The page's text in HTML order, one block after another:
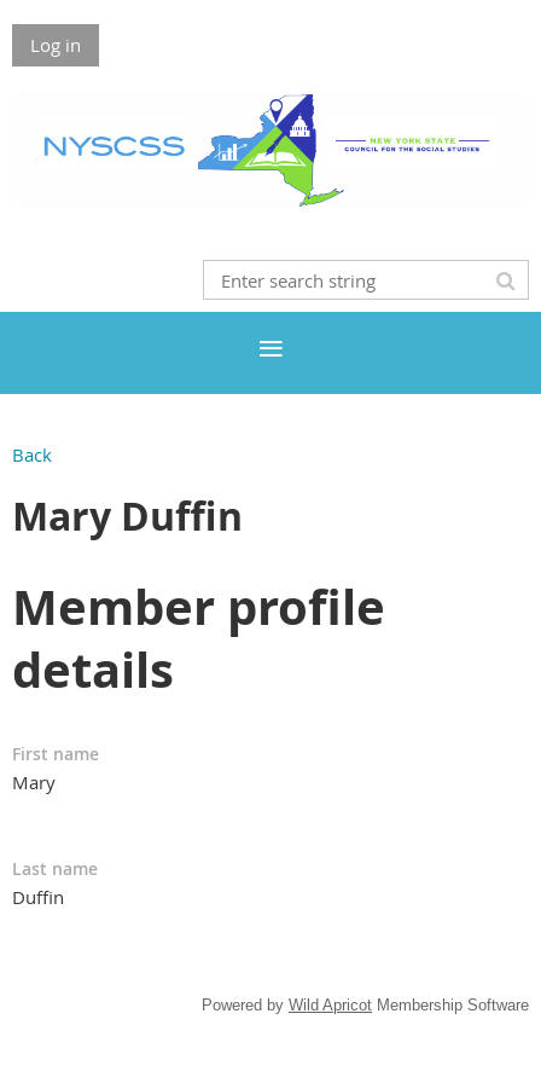
Log in
Back
Mary Duffin
Member profile
details
First name
Mary
Last name
Duffin
Powered by Wild Apricot Membership Software